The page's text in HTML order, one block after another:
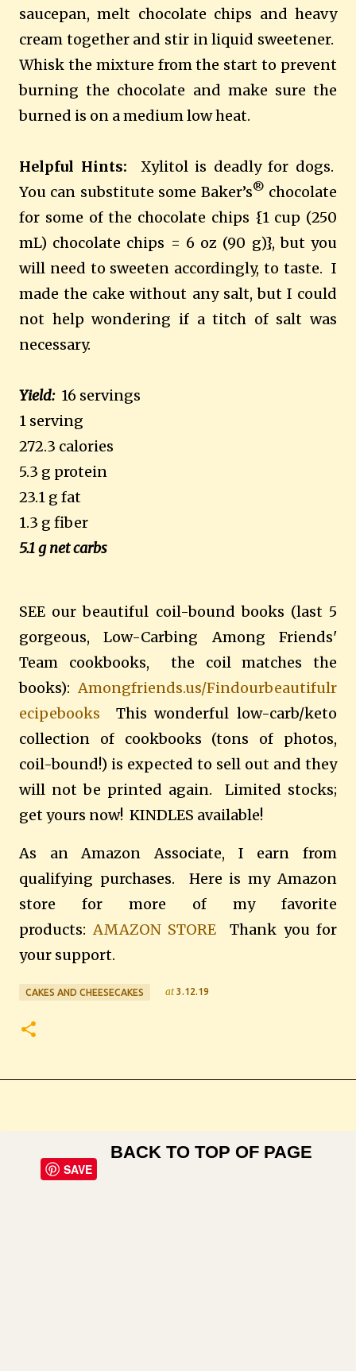
saucepan, melt chocolate chips and heavy
cream together and stir in liquid sweetener.
Whisk the mixture from the start to prevent
burning the chocolate and make sure the
burned is on a medium low heat.
Helpful Hints:
Xylitol is deadly for dogs.
You can substitute some Baker’s® chocolate
for some of the chocolate chips {1 cup (250
mL) chocolate chips = 6 oz (90 g)}, but you
will need to sweeten accordingly, to taste. I
made the cake without any salt, but I could
not help wondering if a titch of salt was
necessary.
Yield:16 servings
1 serving
272.3 calories
5.3 g protein
23.1 g fat
1.3 g fiber
5.1 g net carbs
SEE our beautiful coil-bound books (last 5
gorgeous, Low-Carbing Among Friends'
Team cookbooks, the coil matches the
books):Amongfriends.us/Findourbeautifulr
ecipebooks This wonderful low-carb/keto
collection of cookbooks (tons of photos,
coil-bound!) is expected to sell out and they
will not be printed again. Limited stocks;
get yours now! KINDLES available!
As an Amazon Associate, I earn from
qualifying purchases. Here is my Amazon
store for more of my favorite
products:AMAZON STORE
Thank you for
your support.
CAKES AND CHEESECAKES at 3.12.19
SAVE
BACK TO TOP OF PAGE